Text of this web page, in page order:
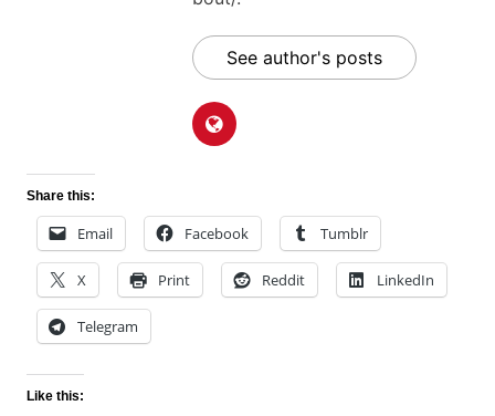
See author's posts
Share this:
Email Facebook Tumblr
X Print Reddit LinkedIn
Telegram
Like this: